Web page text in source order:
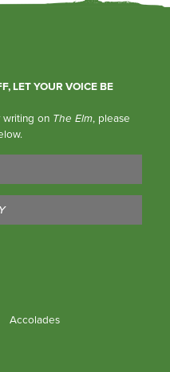
LET YOUR VOICE BE
writing on The Elm, please
Accolades